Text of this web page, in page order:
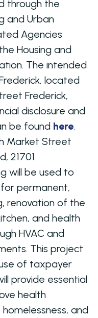
through the
and Urban
Agencies
Housing and
The intended
located
Frederick,
disclosure and
be found here.
Market Street
21701
will be used to
permanent,
renovation of the
and health
HVAC and
This project
of taxpayer
provide essential
health
and